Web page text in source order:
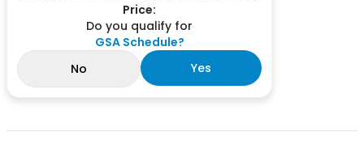
Price:
Do you qualify for
GSA Schedule?
No
Yes